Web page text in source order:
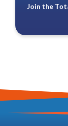
Join the